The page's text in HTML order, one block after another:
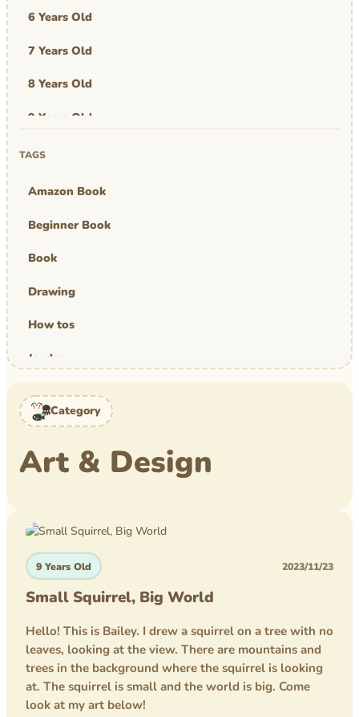
6 Years Old
7 Years Old
8 Years Old
9 Years Old
Art & Design
Art Work
Awards
Graphic Novel
MBA Mom
comics
TAGS
Amazon Book
Beginner Book
Book
Drawing
How tos
Jayden
Level Book
Mytheical Epics
Non-Fiction Book
Pusheen
Reflections
Rice Business
Science bee
Texas PTA
Time Travelers
Category
Art & Design
9 Years Old 2023/11/23
Small Squirrel, Big World
Hello! This is Bailey. I drew a squirrel on a tree with no
leaves, looking at the view. There are mountains and
trees in the background where the squirrel is looking
at. The squirrel is small and the world is big. Come
look at my art below!